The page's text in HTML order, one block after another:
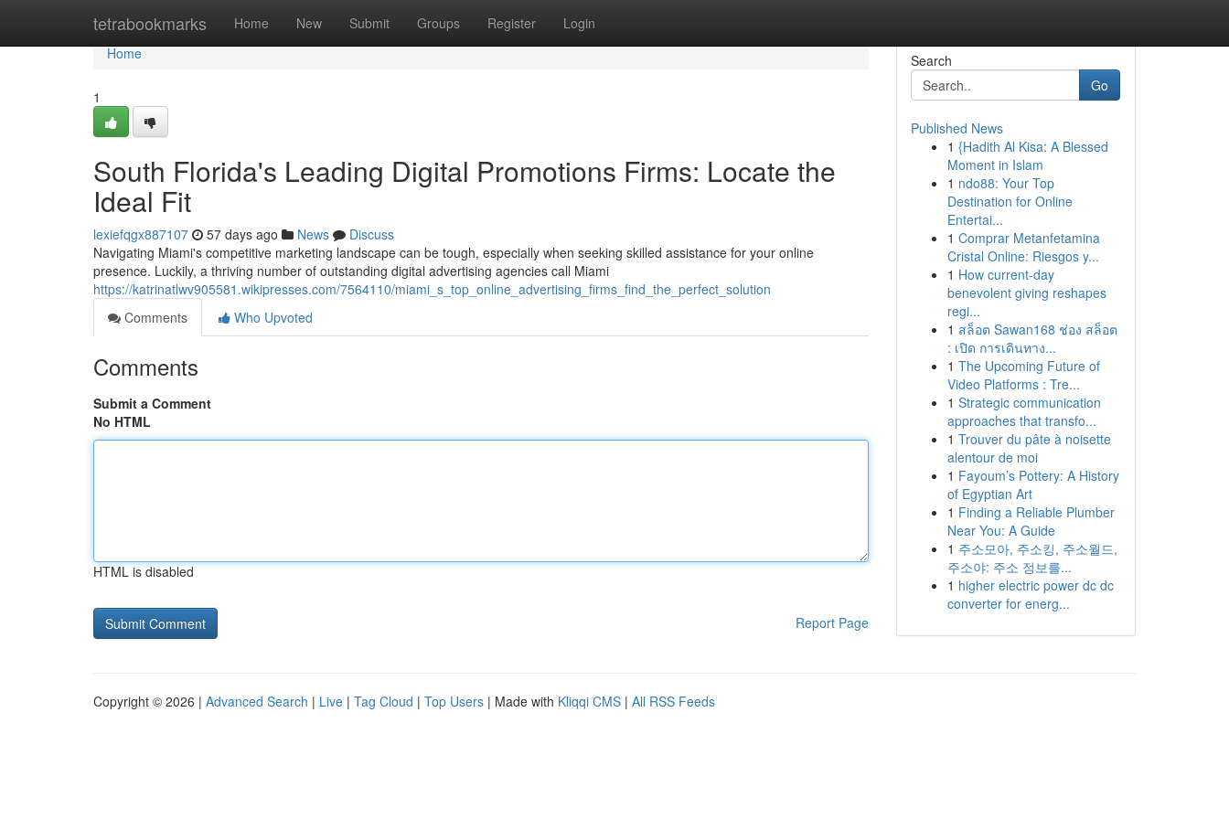
tetrabookmarks Home New Submit Groups Register Login
Home
Home
1
South Florida's Leading Digital Promotions Firms: Locate the
Ideal Fit
lexiefqgx887107 57 days ago News
Discuss
Navigating Miami's competitive marketing landscape can be tough, especially when seeking skilled assistance for your online
presence. Luckily, a thriving number of outstanding digital advertising agencies call Miami
https://katrinatlwv905581.wikipresses.com/7564110/miami_s_top_online_advertising_firms_find_the_perfect_solution
Comments
Who Upvoted
Comments
Submit a Comment
No HTML
HTML is disabled
Report Page
Search
Go
Published News
1 {Hadith Al Kisa: A Blessed
Moment in Islam
1 ndo88: Your Top
Destination for Online
Entertai...
1 Comprar Metanfetamina
Cristal Online: Riesgos y...
1 How current-day
benevolent giving reshapes
regi...
1 สล็อต Sawan168 ช่อง สล็อต
: เปิด การเดินทาง...
1 The Upcoming Future of
Video Platforms : Tre...
1 Strategic communication
approaches that transfo...
1 Trouver du pâte à noisette
alentour de moi
1 Fayoum’s Pottery: A History
of Egyptian Art
1 Finding a Reliable Plumber
Near You: A Guide
1 주소모아, 주소킹, 주소월드,
주소야: 주소 정보를...
1 higher electric power dc dc
converter for energ...
Copyright © 2026 | Advanced Search | Live | Tag Cloud | Top Users | Made with Kliqqi CMS | All RSS Feeds